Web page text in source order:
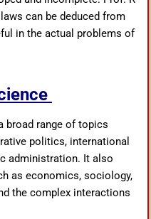
can be deduced from
in the actual problems of
broad range of topics
politics, international
administration. It also
as economics, sociology,
the complex interactions